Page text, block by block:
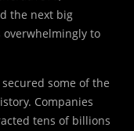
the next big
overwhelmingly to
some of the
Companies
tens of billions